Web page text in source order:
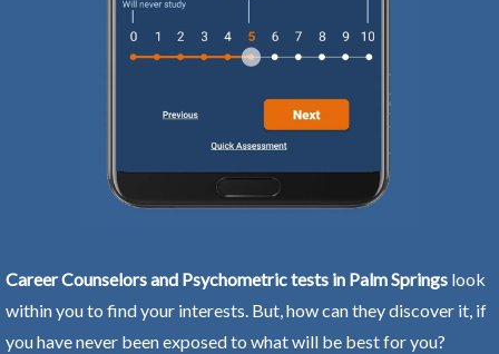
Career Counselors and Psychometric tests in Palm Springs look
within you to find your interests. But, how can they discover it, if
you have never been exposed to what will be best for you?